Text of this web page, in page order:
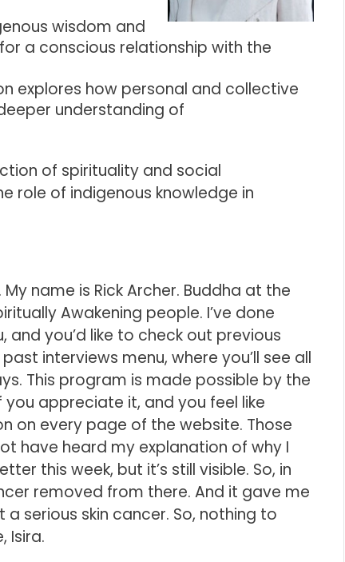
wisdom and
a conscious relationship with the
explores how personal and collective
understanding of
of spirituality and social
role of indigenous knowledge in
name is Rick Archer. Buddha at the
Awakening people. I’ve done
you’d like to check out previous
interviews menu, where you’ll see all
This program is made possible by the
appreciate it, and you feel like
on every page of the website. Those
have heard my explanation of why I
this week, but it’s still visible. So, in
removed from there. And it gave me
serious skin cancer. So, nothing to
Isira.